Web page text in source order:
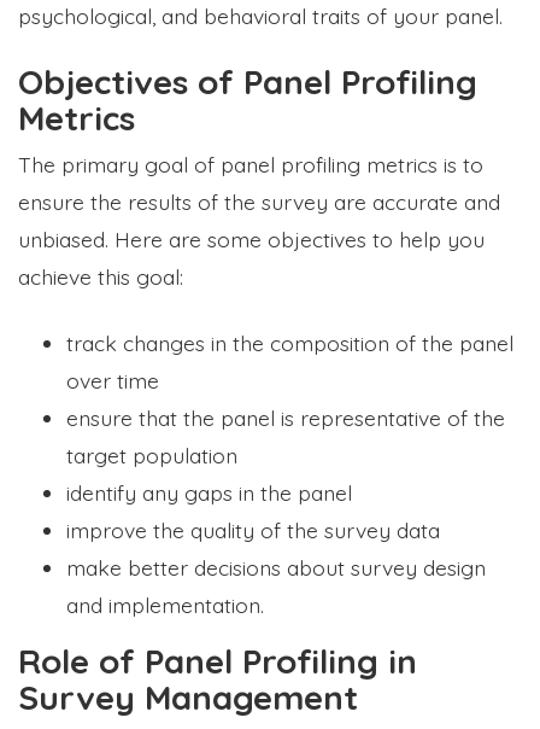
psychological, and behavioral traits of your panel.
Objectives of Panel Profiling
Metrics
The primary goal of panel profiling metrics is to
ensure the results of the survey are accurate and
unbiased. Here are some objectives to help you
achieve this goal:
track changes in the composition of the panel
over time
ensure that the panel is representative of the
target population
identify any gaps in the panel
improve the quality of the survey data
make better decisions about survey design
and implementation.
Role of Panel Profiling in
Survey Management